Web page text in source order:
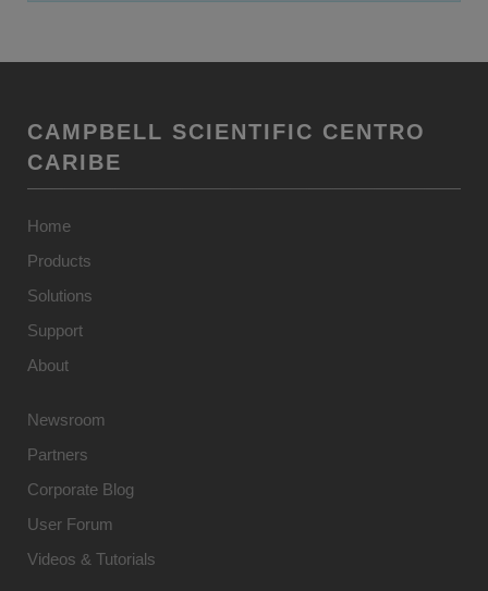
CAMPBELL SCIENTIFIC CENTRO
CARIBE
Home
Products
Solutions
Support
About
Newsroom
Partners
Corporate Blog
User Forum
Videos & Tutorials